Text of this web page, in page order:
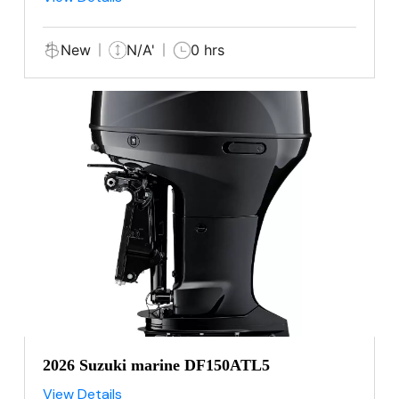
New N/A' 0 hrs
2026 Suzuki marine DF150ATL5
View Details